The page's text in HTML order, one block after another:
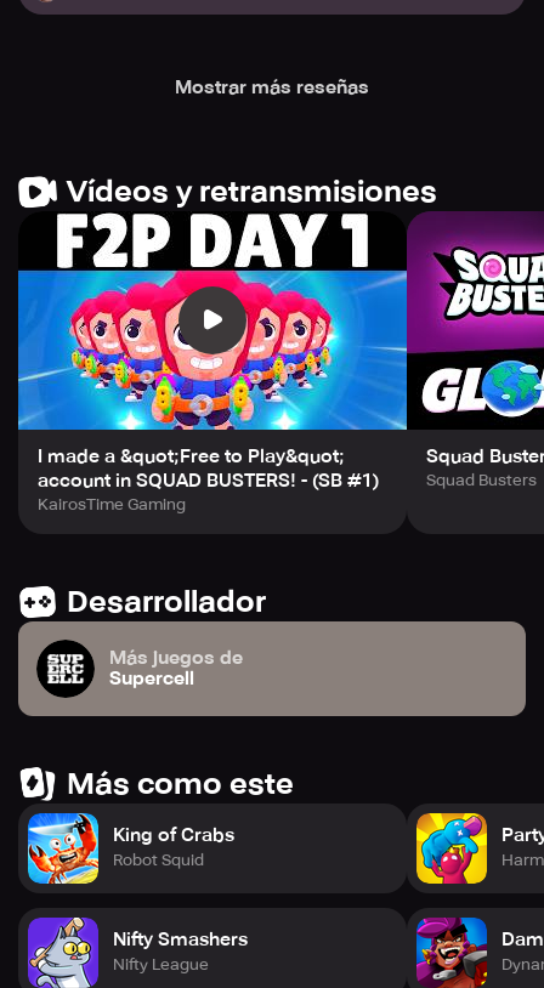
Mostrar más reseñas
Vídeos y retransmisiones
I made a &quot;Free to Play&quot;
account in SQUAD BUSTERS! - (SB #1)
KairosTime Gaming
Squad
Squad Busters
Desarrollador
Más juegos de
Supercell
Más como este
King of Crabs
Robot Squid
Nifty Smashers
Nifty League